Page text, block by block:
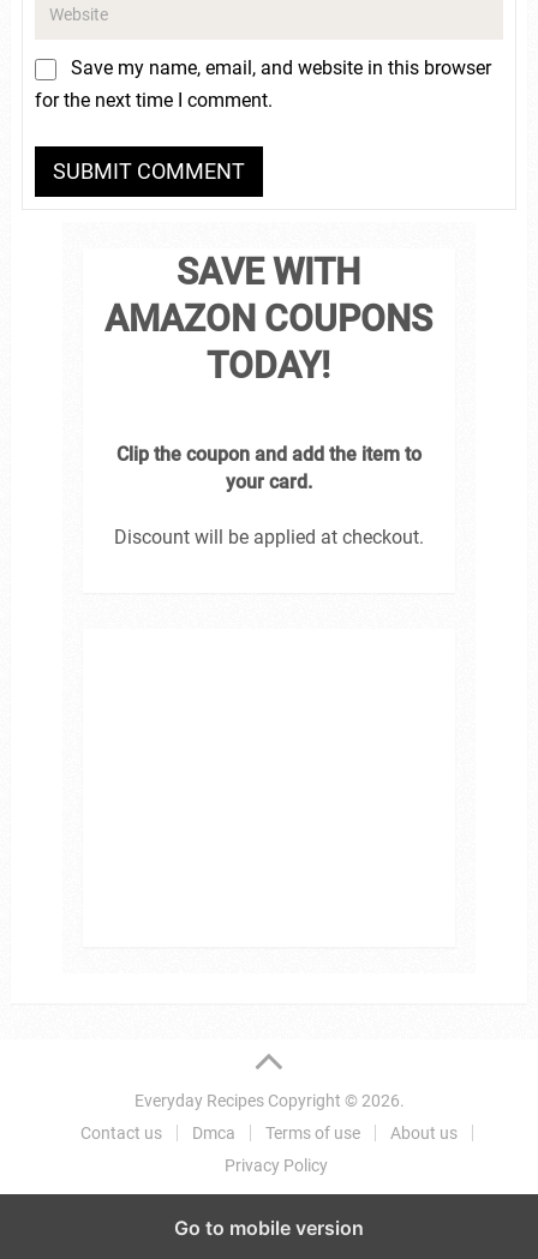
Save my name, email, and website in this browser
for the next time I comment.
SAVE WITH
AMAZON COUPONS
TODAY!
Clip the coupon and add the item to
your card.
Discount will be applied at checkout.
Everyday RecipesCopyright © 2026.
Contact us
Dmca Terms of use
About us
Privacy Policy
Go to mobile version